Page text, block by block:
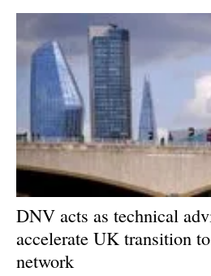
DNV acts as technical
accelerate UK transition
network